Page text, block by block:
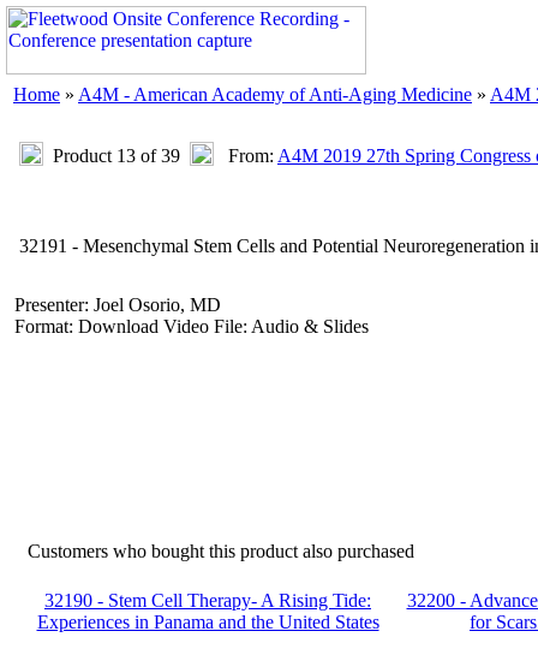
Home » A4M - American Academy of Anti-Aging Medicine » A4M
Product 13 of 39 From: A4M 2019 27th Spring
32191 - Mesenchymal Stem Cells and Potential Neuroregeneration
Presenter: Joel Osorio, MD
Format: Download Video File: Audio & Slides
Customers who bought this product also purchased
32190 - Stem Cell Therapy- A Rising Tide:
Experiences in Panama and the United States
32200 -
for